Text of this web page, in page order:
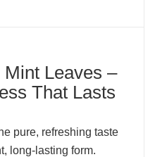
Leaves –
That Lasts
pure, refreshing taste
long-lasting form.